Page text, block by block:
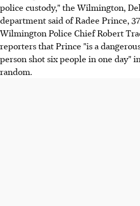
police custody," the Wilmington,
department said of Radee Prince,
Wilmington Police Chief Robert
reporters that Prince "is a
person shot six people in one day"
random.